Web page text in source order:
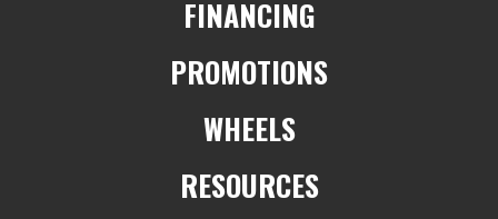
FINANCING
PROMOTIONS
WHEELS
RESOURCES